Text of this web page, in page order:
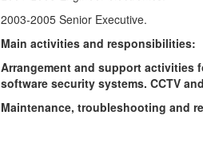
2003-2005 Senior Executive.
Main activities and responsibilities:
Arrangement and support activities
software security systems. CCTV
Maintenance, troubleshooting and